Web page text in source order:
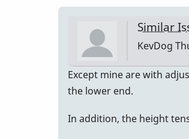
Similar
KevDog
Except mine are with
the lower end.
In addition, the height